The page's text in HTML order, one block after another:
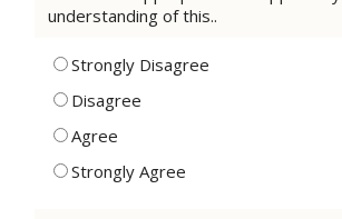
understanding of this..
Strongly Disagree
Disagree
Agree
Strongly Agree